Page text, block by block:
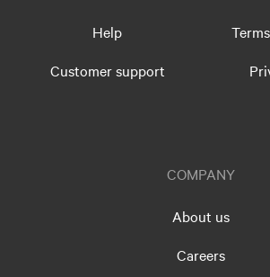
Help
Customer support
COMPANY
About us
Careers